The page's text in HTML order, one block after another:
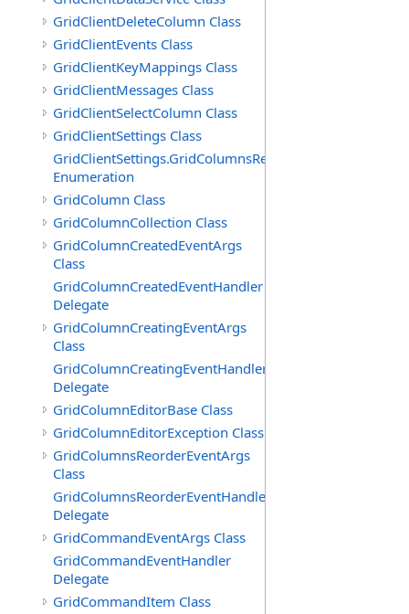
GridClientDeleteColumn Class
GridClientEvents Class
GridClientKeyMappings Class
GridClientMessages Class
GridClientSelectColumn Class
GridClientSettings Class
GridClientSettings.GridColumnsReorderMethod
Enumeration
GridColumn Class
GridColumnCollection Class
GridColumnCreatedEventArgs
Class
GridColumnCreatedEventHandler
Delegate
GridColumnCreatingEventArgs
Class
GridColumnCreatingEventHandler
Delegate
GridColumnEditorBase Class
GridColumnEditorException Class
GridColumnsReorderEventArgs
Class
GridColumnsReorderEventHandler
Delegate
GridCommandEventArgs Class
GridCommandEventHandler
Delegate
GridCommandItem Class